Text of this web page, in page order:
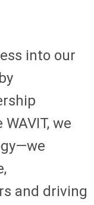
into our
we
and driving